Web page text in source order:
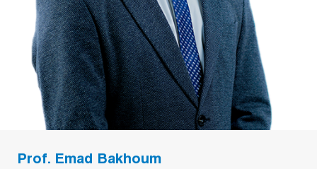
Prof. Emad Bakhoum